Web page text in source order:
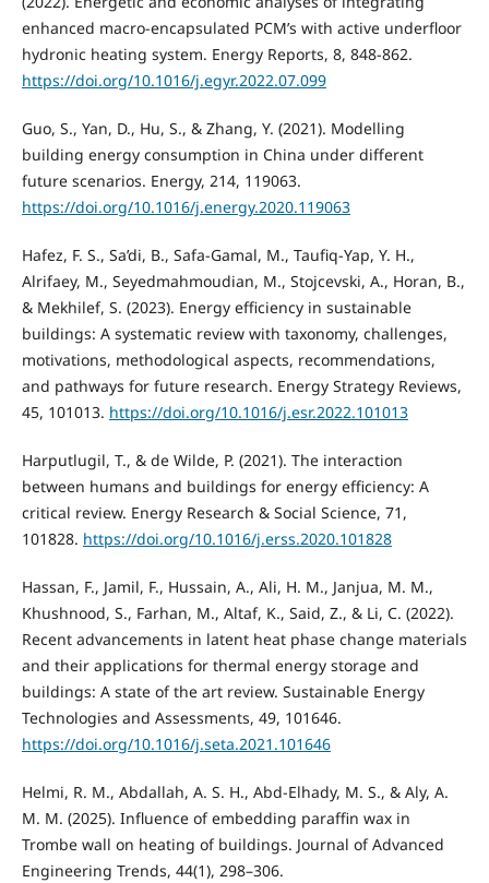
enhanced macro-encapsulated PCM’s with active underfloor
hydronic heating system. Energy Reports, 8, 848-862.
https://doi.org/10.1016/j.egyr.2022.07.099
Guo, S., Yan, D., Hu, S., & Zhang, Y. (2021). Modelling
building energy consumption in China under different
future scenarios. Energy, 214, 119063.
https://doi.org/10.1016/j.energy.2020.119063
Hafez, F. S., Sa’di, B., Safa-Gamal, M., Taufiq-Yap, Y. H.,
Alrifaey, M., Seyedmahmoudian, M., Stojcevski, A., Horan, B.,
& Mekhilef, S. (2023). Energy efficiency in sustainable
buildings: A systematic review with taxonomy, challenges,
motivations, methodological aspects, recommendations,
and pathways for future research. Energy Strategy Reviews,
45, 101013. https://doi.org/10.1016/j.esr.2022.101013
Harputlugil, T., & de Wilde, P. (2021). The interaction
between humans and buildings for energy efficiency: A
critical review. Energy Research & Social Science, 71,
101828. https://doi.org/10.1016/j.erss.2020.101828
Hassan, F., Jamil, F., Hussain, A., Ali, H. M., Janjua, M. M.,
Khushnood, S., Farhan, M., Altaf, K., Said, Z., & Li, C. (2022).
Recent advancements in latent heat phase change materials
and their applications for thermal energy storage and
buildings: A state of the art review. Sustainable Energy
Technologies and Assessments, 49, 101646.
https://doi.org/10.1016/j.seta.2021.101646
Helmi, R. M., Abdallah, A. S. H., Abd-Elhady, M. S., & Aly, A.
M. M. (2025). Influence of embedding paraffin wax in
Trombe wall on heating of buildings. Journal of Advanced
Engineering Trends, 44(1), 298–306.